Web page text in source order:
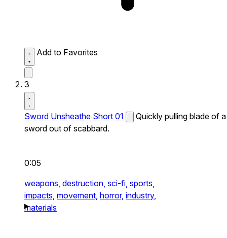
Add to Favorites
3
Sword Unsheathe Short 01
Quickly pulling blade of a
sword out of scabbard.
0:05
weapons, destruction, sci-fi, sports,
impacts, movement, horror, industry,
materials